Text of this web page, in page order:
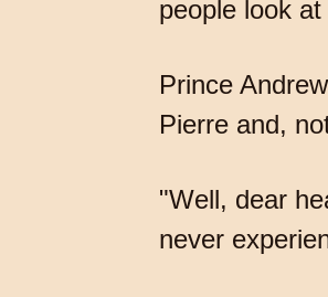
people look
Prince
Pierre and,
"Well, dear
never